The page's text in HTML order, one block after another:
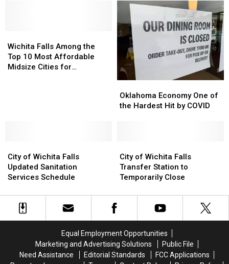
Chicago
Are
Flooding
Into
Texas
and
Chicago
Are
Flooding
Into
Texas
Falls
Among
the
Wichita Falls Among the
Top 10 Most Affordable
Midsize Cities for
Falls
Among
the
Economy
One
by
COVID
Oklahoma Economy One of
the Hardest Hit by COVID
Economy
One
by
COVID
of
Wichita
Falls
Sanitation
Services
City of Wichita Falls
Updated Sanitation
Services Schedule
of
Wichita
Falls
Sanitation
Services
of
Wichita
Falls
Station
to
City of Wichita Falls
Transfer Station to
Temporarily Close
of
Wichita
Falls
Station
to
Equal Employment Opportunities
Marketing and Advertising Solutions
Public File
Need Assistance
Editorial Standards
FCC Applications